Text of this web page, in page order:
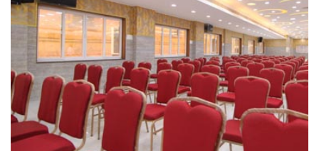
Live TV Display
and Sound
Available